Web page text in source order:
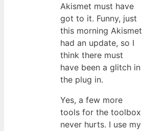
Akismet must have
got to it. Funny, just
this morning Akismet
had an update, so I
think there must
have been a glitch in
the plug in.
Yes, a few more
tools for the toolbox
never hurts. I use my